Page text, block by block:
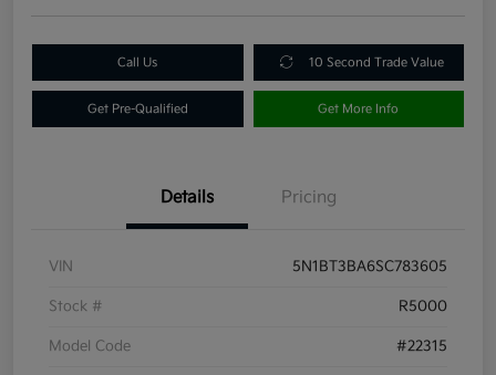
Call Us 10 Second Trade Value
Get Pre-Qualified Get More Info
Details Pricing
VIN 5N1BT3BA6SC783605
Stock # R5000
Model Code #22315